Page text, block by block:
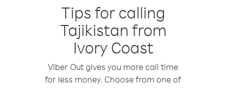
Tips for calling
Tajikistan from
Ivory Coast
Viber Out gives you more call time
for less money. Choose from one of